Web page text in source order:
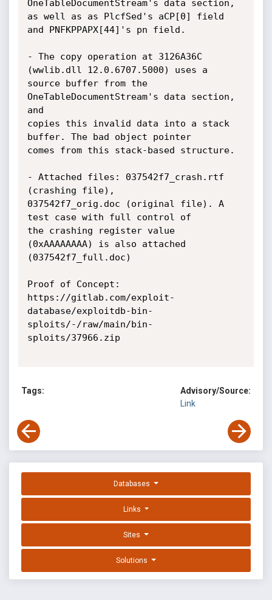
OneTableDocumentStream's data section,
as well as as PlcfSed's aCP[0] field
and PNFKPPAPX[44]'s pn field.
- The copy operation at 3126A36C
(wwlib.dll 12.0.6707.5000) uses a
source buffer from the
OneTableDocumentStream's data section,
and
copies this invalid data into a stack
buffer. The bad object pointer
comes from this stack-based structure.
- Attached files: 037542f7_crash.rtf
(crashing file),
037542f7_orig.doc (original file). A
test case with full control of
the crashing register value
(0xAAAAAAAA) is also attached
(037542f7_full.doc)
Proof of Concept:
https://gitlab.com/exploit-
database/exploitdb-bin-
sploits/-/raw/main/bin-
sploits/37966.zip
Tags:
Advisory/Source:
Link
Databases
Links
Sites
Solutions